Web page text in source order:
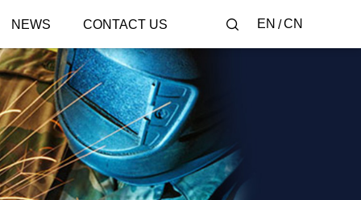
NEWS CONTACT US EN CN